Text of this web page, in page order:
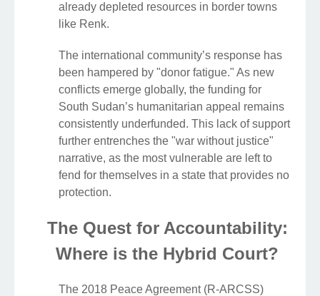
already depleted resources in border towns
like Renk.
The international community’s response has
been hampered by "donor fatigue." As new
conflicts emerge globally, the funding for
South Sudan’s humanitarian appeal remains
consistently underfunded. This lack of support
further entrenches the "war without justice"
narrative, as the most vulnerable are left to
fend for themselves in a state that provides no
protection.
The Quest for Accountability:
Where is the Hybrid Court?
The 2018 Peace Agreement (R-ARCSS)